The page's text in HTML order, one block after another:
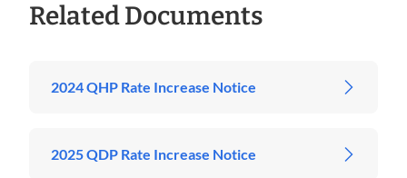
Related Documents
2024 QHP Rate Increase Notice
2025 QDP Rate Increase Notice